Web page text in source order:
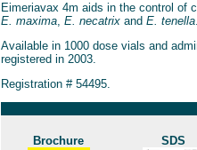
Eimeriavax 4m aids in the control
E. maxima, E. necatrix and E. tenella
Available in 1000 dose vials and
registered in 2003.
Registration # 54495.
Brochure SDS